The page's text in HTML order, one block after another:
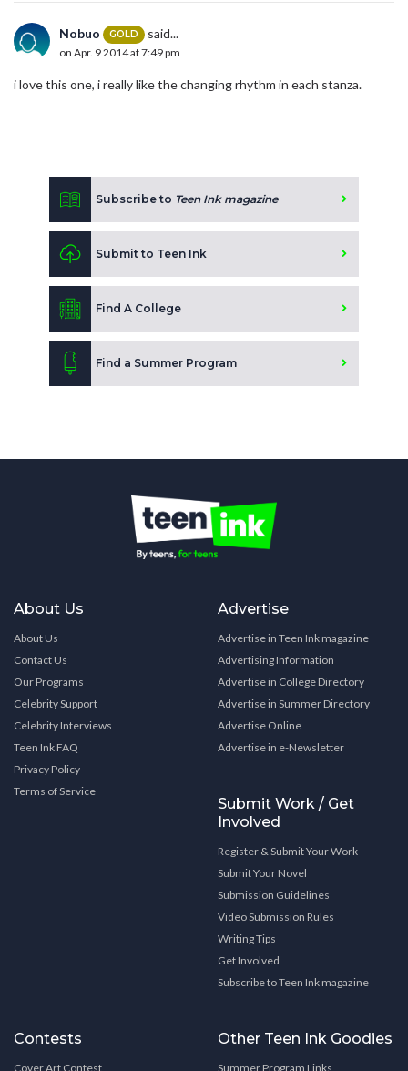
Nobuo GOLD said...
on Apr. 9 2014 at 7:49 pm
i love this one, i really like the changing rhythm in each stanza.
Subscribe to Teen Ink magazine
Submit to Teen Ink
Find A College
Find a Summer Program
About Us
About Us
Contact Us
Our Programs
Celebrity Support
Celebrity Interviews
Teen Ink FAQ
Privacy Policy
Terms of Service
Advertise
Advertise in Teen Ink magazine
Advertising Information
Advertise in College Directory
Advertise in Summer Directory
Advertise Online
Advertise in e-Newsletter
Submit Work / Get
Involved
Register & Submit Your Work
Submit Your Novel
Submission Guidelines
Video Submission Rules
Writing Tips
Get Involved
Subscribe to Teen Ink magazine
Contests
Cover Art Contest
Other Teen Ink Goodies
Summer Program Links